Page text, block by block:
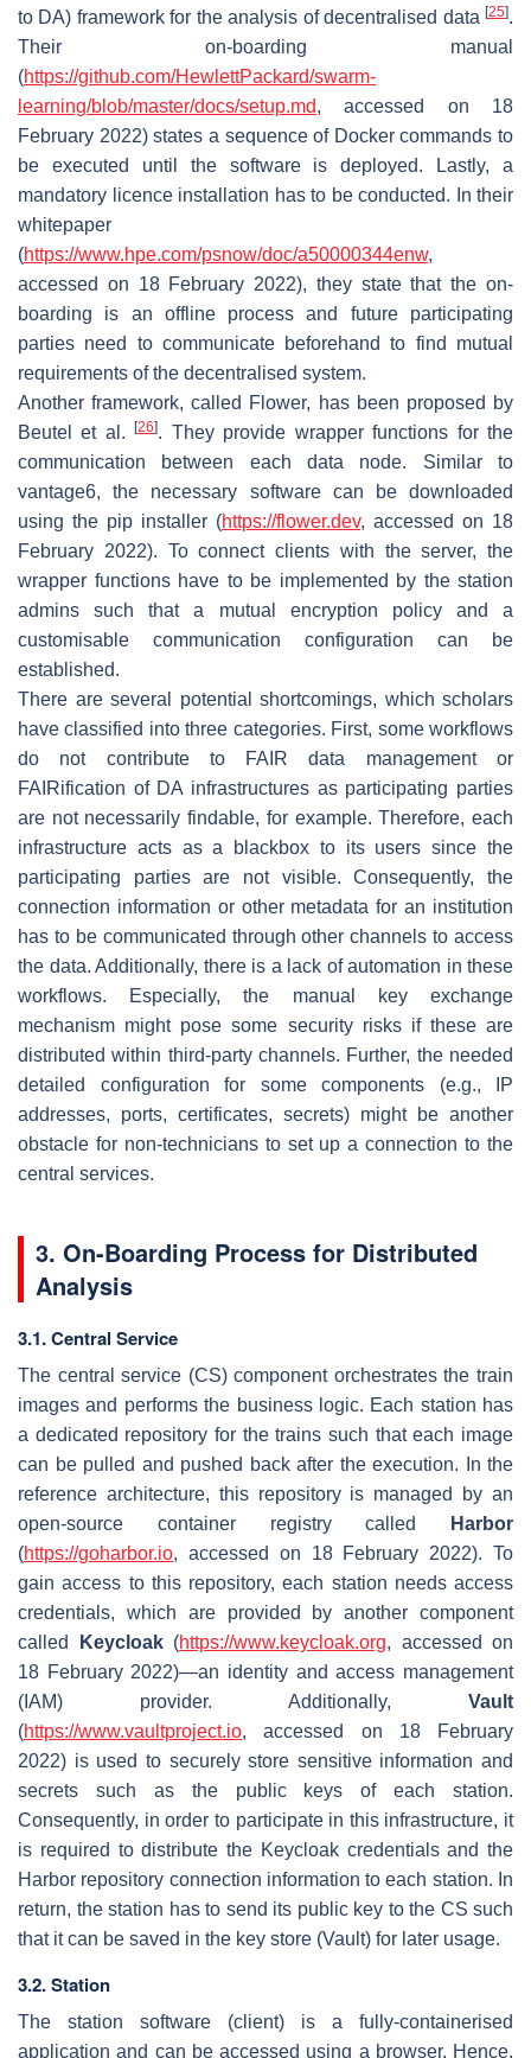
to DA) framework for the analysis of decentralised data [25].
Their on-boarding manual
(https://github.com/HewlettPackard/swarm-
learning/blob/master/docs/setup.md, accessed on 18
February 2022) states a sequence of Docker commands to
be executed until the software is deployed. Lastly, a
mandatory licence installation has to be conducted. In their
whitepaper
(https://www.hpe.com/psnow/doc/a50000344enw,
accessed on 18 February 2022), they state that the on-
boarding is an offline process and future participating
parties need to communicate beforehand to find mutual
requirements of the decentralised system.
Another framework, called Flower, has been proposed by
Beutel et al.[26]. They provide wrapper functions for the
communication between each data node. Similar to
vantage6, the necessary software can be downloaded
using the pip installer (https://flower.dev, accessed on 18
February 2022). To connect clients with the server, the
wrapper functions have to be implemented by the station
admins such that a mutual encryption policy and a
customisable communication configuration can be
established.
There are several potential shortcomings, which scholars
have classified into three categories. First, some workflows
do not contribute to FAIR data management or
FAIRification of DA infrastructures as participating parties
are not necessarily findable, for example. Therefore, each
infrastructure acts as a blackbox to its users since the
participating parties are not visible. Consequently, the
connection information or other metadata for an institution
has to be communicated through other channels to access
the data. Additionally, there is a lack ofautomation in these
workflows. Especially, the manual key exchange
mechanism might pose some security risks if these are
distributed within third-party channels. Further, the needed
detailed configuration for some components (e.g., IP
addresses, ports, certificates, secrets) might be another
obstacle for non-technicians to set up a connection to the
central services.
3. On-Boarding Process for Distributed
Analysis
3.1. Central Service
The central service (CS) component orchestrates the train
images and performs the business logic. Each station has
a dedicated repository for the trains such that each image
can be pulled and pushed back after the execution. In the
reference architecture, this repository is managed by an
open-source container registry called
Harbor
(https://goharbor.io, accessed on 18 February 2022). To
gain access to this repository, each station needs access
credentials, which are provided by another component
called
Keycloak(https://www.keycloak.org, accessed on
18 February 2022)—an identity and access management
(IAM) provider. Additionally, Vault
(https://www.vaultproject.io, accessed on 18 February
2022) is used to securely store sensitive information and
secrets such as the public keys of each station.
Consequently, in order to participate in this infrastructure, it
is required to distribute the Keycloak credentials and the
Harbor repository connection information to each station. In
return, the station has to send its public key to the CS such
that it can be saved in the key store (Vault) for later usage.
3.2. Station
The station software (client) is a fully-containerised
application and can be accessed using a browser. Hence,